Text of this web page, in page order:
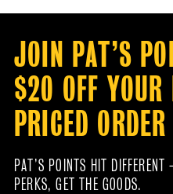
JOIN PAT’S
$20 OFF
PRICED ORDER
PAT’S POINTS HIT
PERKS, GET THE GOODS.